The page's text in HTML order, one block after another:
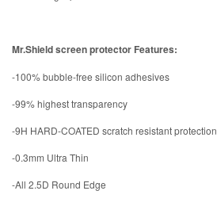
Mr.Shield screen protector Features:
-100% bubble-free silicon adhesives
-99% highest transparency
-9H HARD-COATED scratch resistant protection
-0.3mm Ultra Thin
-All 2.5D Round Edge